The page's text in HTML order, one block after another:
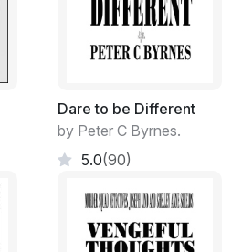
Dare to be Different
by Peter C Byrnes.
5.0(90)